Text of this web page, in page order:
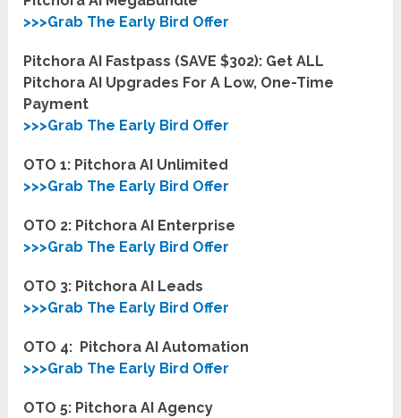
>>>Grab The Early Bird Offer
Pitchora AI Fastpass (SAVE $302): Get ALL
Pitchora AI Upgrades For A Low, One-Time
Payment
>>>Grab The Early Bird Offer
OTO 1: Pitchora AI Unlimited
>>>Grab The Early Bird Offer
OTO 2: Pitchora AI Enterprise
>>>Grab The Early Bird Offer
OTO 3: Pitchora AI Leads
>>>Grab The Early Bird Offer
OTO 4: Pitchora AI Automation
>>>Grab The Early Bird Offer
OTO 5: Pitchora AIAgency